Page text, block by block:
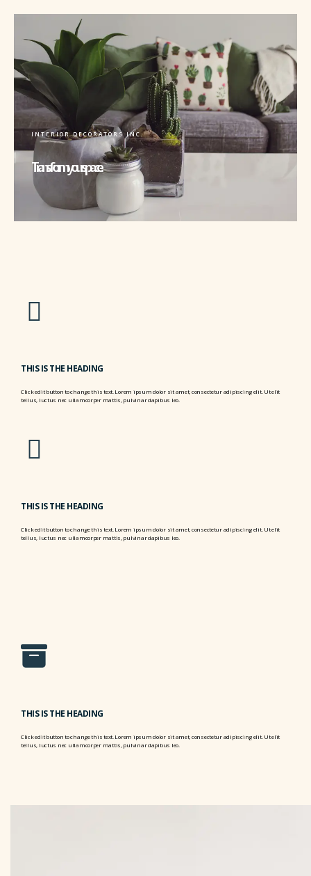
INTERIOR DECORATORS INC.
Transform your space.
THIS IS THE HEADING
Click edit button to change this text. Lorem ipsum dolor sit amet, consectetur adipiscing elit. Ut elit
tellus, luctus nec ullamcorper mattis, pulvinar dapibus leo.
THIS IS THE HEADING
Click edit button to change this text. Lorem ipsum dolor sit amet, consectetur adipiscing elit. Ut elit
tellus, luctus nec ullamcorper mattis, pulvinar dapibus leo.
THIS IS THE HEADING
Click edit button to change this text. Lorem ipsum dolor sit amet, consectetur adipiscing elit. Ut elit
tellus, luctus nec ullamcorper mattis, pulvinar dapibus leo.